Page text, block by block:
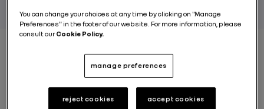
Birth of a revolutionary
low-cost model
You can change your choices at any time by clicking on "Manage
Preferences" in the footer of our website. For more information, please
consult ourCookie Policy.
manage preferences
reject cookies accept cookies